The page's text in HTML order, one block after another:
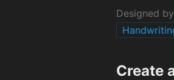
Designed by
Create